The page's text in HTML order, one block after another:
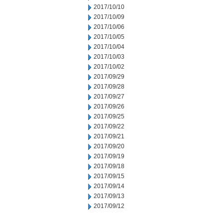
2017/10/10
2017/10/09
2017/10/06
2017/10/05
2017/10/04
2017/10/03
2017/10/02
2017/09/29
2017/09/28
2017/09/27
2017/09/26
2017/09/25
2017/09/22
2017/09/21
2017/09/20
2017/09/19
2017/09/18
2017/09/15
2017/09/14
2017/09/13
2017/09/12